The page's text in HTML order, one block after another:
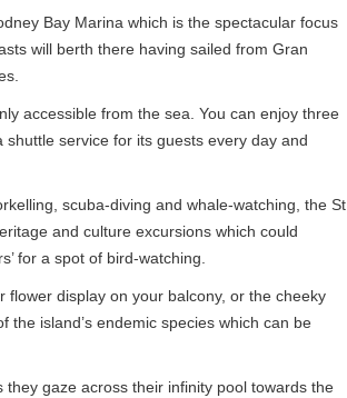
Bay Marina which is the spectacular focus
will berth there having sailed from Gran
accessible from the sea. You can enjoy three
service for its guests every day and
scuba-diving and whale-watching, the St
and culture excursions which could
for a spot of bird-watching.
display on your balcony, or the cheeky
island’s endemic species which can be
gaze across their infinity pool towards the